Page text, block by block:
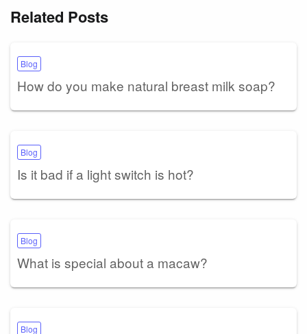
Related Posts
Blog
How do you make natural breast milk soap?
Blog
Is it bad if a light switch is hot?
Blog
What is special about a macaw?
Blog